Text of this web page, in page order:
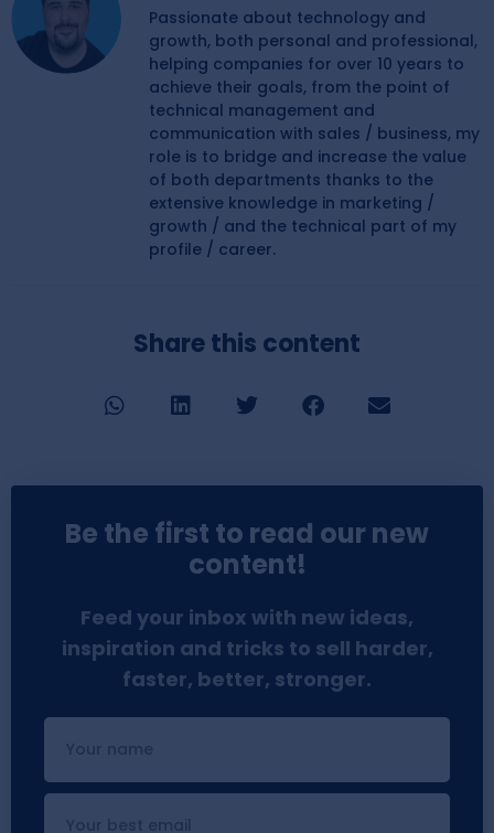
Passionate about technology and
growth, both personal and professional,
helping companies for over 10 years to
achieve their goals, from the point of
technical management and
communication with sales / business, my
role is to bridge and increase the value
of both departments thanks to the
extensive knowledge in marketing /
growth / and the technical part of my
profile / career.
Share this content
Be the first to read our new
content!
Feed your inbox with new ideas,
inspiration and tricks to sell harder,
faster, better, stronger.